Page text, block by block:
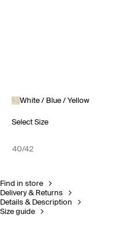
White / Blue / Yellow
Select Size
40/42
Find in store
Delivery & Returns
Details & Description
Size guide